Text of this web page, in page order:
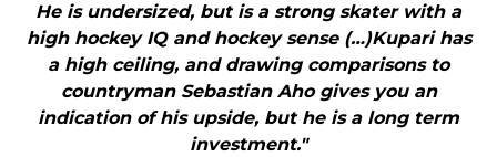
He is undersized, but is a strong skater with a
high hockey IQ and hockey sense (…)Kupari has
a high ceiling, and drawing comparisons to
countryman Sebastian Aho gives you an
indication of his upside, but he is a long term
investment."